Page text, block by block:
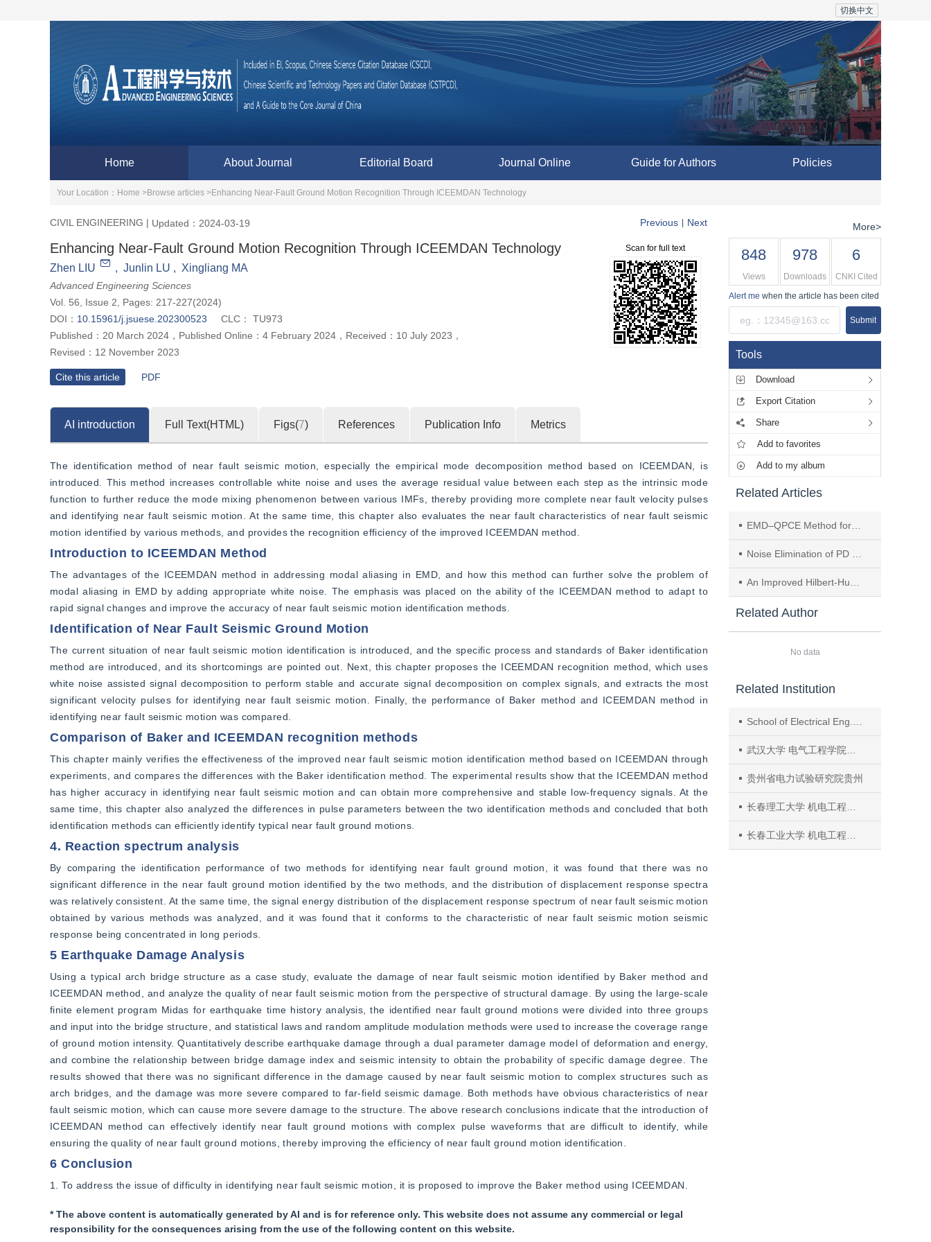
切换中文
Home About Journal Editorial Board Journal Online Guide for Authors Policies
Your Location： Home >Browse articles >Enhancing Near-Fault Ground Motion Recognition Through ICEEMDAN Technology
CIVIL ENGINEERING | Updated：2024-03-19 Previous Next
Enhancing Near-Fault Ground Motion Recognition Through ICEEMDAN Technology
Zhen LIU , Junlin LU , Xingliang MA
Advanced Engineering Sciences
Vol. 56, Issue 2, Pages: 217-227(2024)
DOI： 10.15961/j.jsuese.202300523 CLC：
TU973
Published： 20 March 2024 ， Published Online： 4 February 2024 ， Received： 10 July 2023 ，
Revised： 12 November 2023
Scan for full text
Cite this article PDF
AI introduction Full Text(HTML) Figs(7) References Publication Info Metrics
The identification method of near fault seismic motion, especially the empirical mode decomposition method based on ICEEMDAN, is
introduced. This method increases controllable white noise and uses the average residual value between each step as the intrinsic mode
function to further reduce the mode mixing phenomenon between various IMFs, thereby providing more complete near fault velocity pulses
and identifying near fault seismic motion. At the same time, this chapter also evaluates the near fault characteristics of near fault seismic
motion identified by various methods, and provides the recognition efficiency of the improved ICEEMDAN method.
Introduction to ICEEMDAN Method
The advantages of the ICEEMDAN method in addressing modal aliasing in EMD, and how this method can further solve the problem of
modal aliasing in EMD by adding appropriate white noise. The emphasis was placed on the ability of the ICEEMDAN method to adapt to
rapid signal changes and improve the accuracy of near fault seismic motion identification methods.
Identification of Near Fault Seismic Ground Motion
The current situation of near fault seismic motion identification is introduced, and the specific process and standards of Baker identification
method are introduced, and its shortcomings are pointed out. Next, this chapter proposes the ICEEMDAN recognition method, which uses
white noise assisted signal decomposition to perform stable and accurate signal decomposition on complex signals, and extracts the most
significant velocity pulses for identifying near fault seismic motion. Finally, the performance of Baker method and ICEEMDAN method in
identifying near fault seismic motion was compared.
Comparison of Baker and ICEEMDAN recognition methods
This chapter mainly verifies the effectiveness of the improved near fault seismic motion identification method based on ICEEMDAN through
experiments, and compares the differences with the Baker identification method. The experimental results show that the ICEEMDAN method
has higher accuracy in identifying near fault seismic motion and can obtain more comprehensive and stable low-frequency signals. At the
same time, this chapter also analyzed the differences in pulse parameters between the two identification methods and concluded that both
identification methods can efficiently identify typical near fault ground motions.
4. Reaction spectrum analysis
By comparing the identification performance of two methods for identifying near fault ground motion, it was found that there was no
significant difference in the near fault ground motion identified by the two methods, and the distribution of displacement response spectra
was relatively consistent. At the same time, the signal energy distribution of the displacement response spectrum of near fault seismic motion
obtained by various methods was analyzed, and it was found that it conforms to the characteristic of near fault seismic motion seismic
response being concentrated in long periods.
5 Earthquake Damage Analysis
Using a typical arch bridge structure as a case study, evaluate the damage of near fault seismic motion identified by Baker method and
ICEEMDAN method, and analyze the quality of near fault seismic motion from the perspective of structural damage. By using the large-scale
finite element program Midas for earthquake time history analysis, the identified near fault ground motions were divided into three groups
and input into the bridge structure, and statistical laws and random amplitude modulation methods were used to increase the coverage range
of ground motion intensity. Quantitatively describe earthquake damage through a dual parameter damage model of deformation and energy,
and combine the relationship between bridge damage index and seismic intensity to obtain the probability of specific damage degree. The
results showed that there was no significant difference in the damage caused by near fault seismic motion to complex structures such as
arch bridges, and the damage was more severe compared to far-field seismic damage. Both methods have obvious characteristics of near
fault seismic motion, which can cause more severe damage to the structure. The above research conclusions indicate that the introduction of
ICEEMDAN method can effectively identify near fault ground motions with complex pulse waveforms that are difficult to identify, while
ensuring the quality of near fault ground motions, thereby improving the efficiency of near fault ground motion identification.
6 Conclusion
1. To address the issue of difficulty in identifying near fault seismic motion, it is proposed to improve the Baker method using ICEEMDAN.
* The above content is automatically generated by AI and is for reference only. This website does not assume any commercial or legal
responsibility for the consequences arising from the use of the following content on this website.
More>
848
Views
978
Downloads
6
CNKI Cited
Alert me when the article has been cited
Submit
Tools
Download
Export Citation
Share
Add to favorites
Add to my album
Related Articles
EMD–QPCE Method for Multi-channel Fetal ECG Extraction
Noise Elimination of PD Signals by Independent Component Analysis
An Improved Hilbert-Huang Transform Method and Its Application
Related Author
No data
Related Institution
School of Electrical Eng. and Automation, Harbin Inst. of Technol.
武汉大学 电气工程学院湖北
贵州省电力试验研究院贵州
长春理工大学 机电工程学院吉林
长春工业大学 机电工程学院吉林